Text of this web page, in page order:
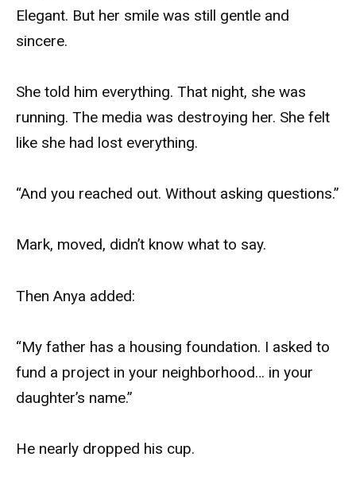
Elegant. But her smile was still gentle and
sincere.
She told him everything. That night, she was
running. The media was destroying her. She felt
like she had lost everything.
“And you reached out. Without asking questions.”
Mark, moved, didn’t know what to say.
Then Anya added:
“My father has a housing foundation. I asked to
fund a project in your neighborhood… in your
daughter’s name.”
He nearly dropped his cup.